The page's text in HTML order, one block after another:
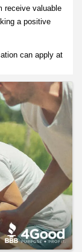
receive valuable
a positive
can apply at